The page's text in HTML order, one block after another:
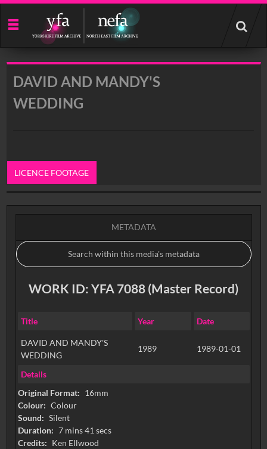
Start
your
search
DAVID AND MANDY'S
WEDDING
LICENCE FOOTAGE
0:00
METADATA
WORK ID: YFA 7088 (Master Record)
Title Year Date
DAVID AND MANDY'S
WEDDING
1989 1989-01-01
Details
Original Format: 16mm
Colour: Colour
Sound: Silent
Duration: 7 mins 41 secs
Credits: Ken Ellwood